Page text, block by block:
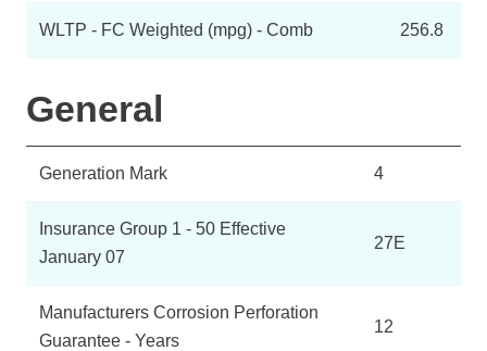
WLTP - FC Weighted (mpg) - Comb 256.8
General
Generation Mark 4
Insurance Group 1 - 50 Effective
January 07
27E
Manufacturers Corrosion Perforation
Guarantee - Years
12